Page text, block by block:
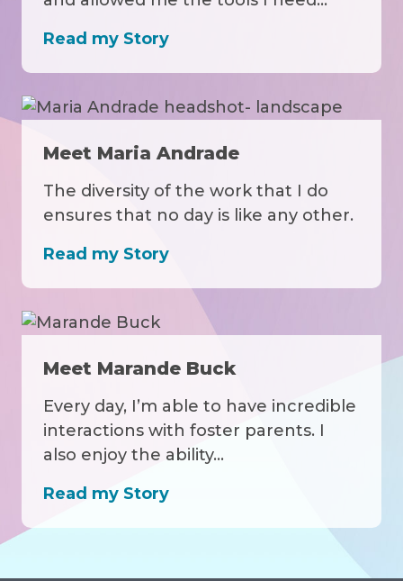
Read my Story
Meet Maria Andrade
The diversity of the work that I do
ensures that no day is like any other.
Read my Story
Meet Marande Buck
Every day, I’m able to have incredible
interactions with foster parents. I
also enjoy the ability…
Read my Story